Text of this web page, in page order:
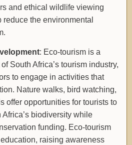
and ethical wildlife viewing
the environmental
: Eco-tourism is a
South Africa’s tourism industry,
to engage in activities that
Nature walks, bird watching,
offer opportunities for tourists to
biodiversity while
funding. Eco-tourism
raising awareness